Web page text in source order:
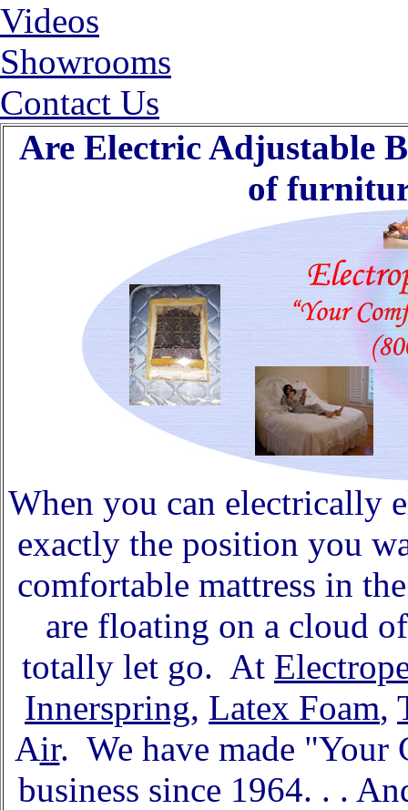
Videos
Showrooms
Contact Us
Are Electric Adjustable
of
When you can electrically
exactly the position you
comfortable mattress in
are floating on a cloud
totally let go. At
Innerspring, Latex Foam,
Air. We have made
business since 1964. . .